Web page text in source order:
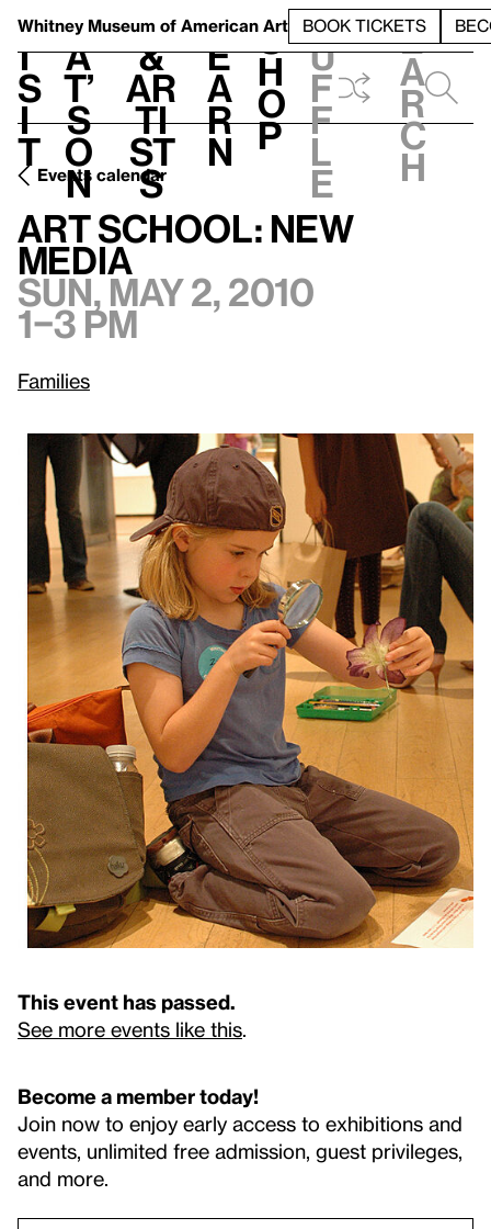
Whitney Museum of American Art BOOK TICKETS
V
i
s
i
t
h
a
t’
s
o
n
t
&
Ar
ti
st
s
L
e
a
r
n
S
h
o
p
h
u
f
f
l
e
e
a
r
c
h
Events calendar
Art School: New Media Sun, May 2, 2010, 1–3 pm
Art School: New
Media
Sun, May 2, 2010
1–3 pm
Families
This event has passed.
See more events like this
Become a member today!
Join now to enjoy early access to exhibitions and
events, unlimited free admission, guest privileges,
and more.